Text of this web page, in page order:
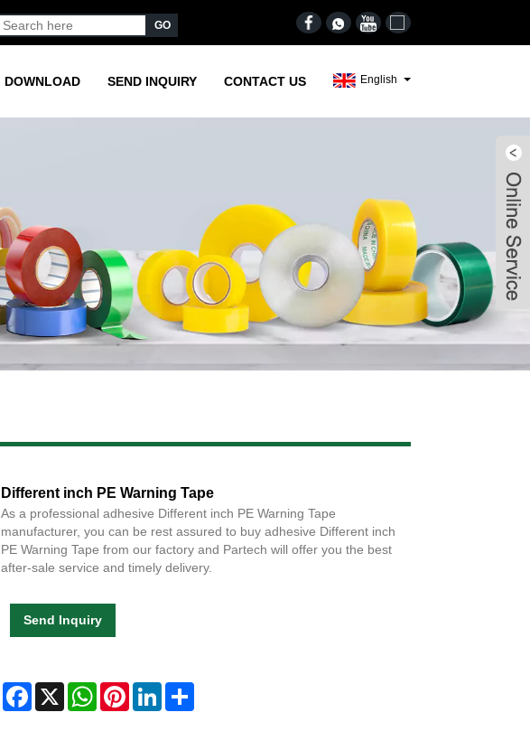
English
DOWNLOAD SEND INQUIRY CONTACT US
Different inch PE Warning Tape
As a professional adhesive Different inch PE Warning Tape
manufacturer, you can be rest assured to buy adhesive Different inch
PE Warning Tape from our factory and Partech will offer you the best
after-sale service and timely delivery.
Send Inquiry
Facebook
X WhatsAppPinterestLinkedInShare